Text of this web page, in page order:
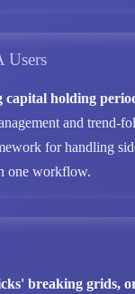
Users
holding
and trend-
for handling
one workflow.
breaking grids,